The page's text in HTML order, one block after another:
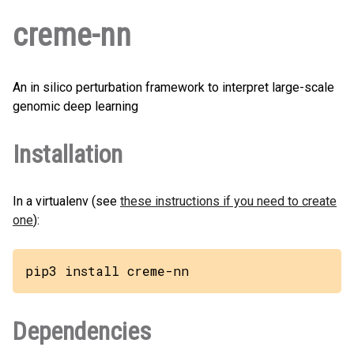
creme-nn
An in silico perturbation framework to interpret large-scale
genomic deep learning
Installation
In a virtualenv (see these instructions if you need to create
one):
pip3 install creme-nn
Dependencies